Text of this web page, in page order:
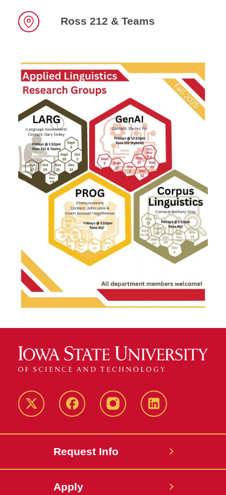
Ross 212 & Teams
Twitter FacebookinstagramLinkedIn
Request Info
Apply